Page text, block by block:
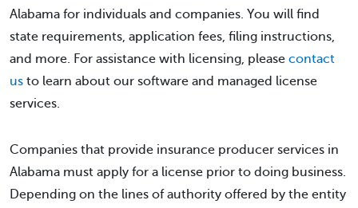
Alabama for individuals and companies. You will find
state requirements, application fees, filing instructions,
and more. For assistance with licensing, please contact
us to learn about our software and managed license
services.
Companies that provide insurance producer services in
Alabama must apply for a license prior to doing business.
Depending on the lines of authority offered by the entity